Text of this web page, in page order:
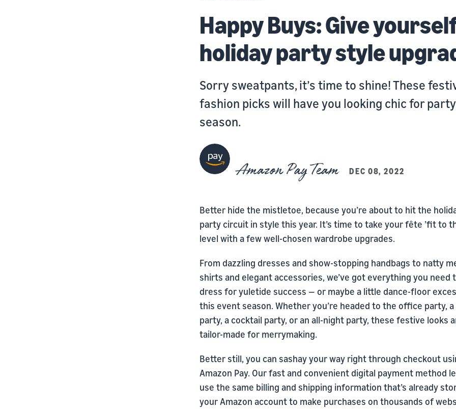
Happy Buys:Give
holiday party style
Sorry sweatpants, it’s time to shine! These
fashion picks will have you looking chic for party
season.
Amazon Pay Team DEC 08, 2022
Better hide the mistletoe, because you’re about to hit the
party circuit in style this year. It’s time to take your fête ’fit to
level with a few well-chosen wardrobe upgrades.
From dazzling dresses and show-stopping handbags to natty
shirts and elegant accessories, we’ve got everything you need
dress for yuletide success — or maybe a little dance-floor
this event season. Whether you’re headed to the office party,
party, a cocktail party, or an all-night party, these festive looks
tailor-made for merrymaking.
Better still, you can sashay your way right through checkout
Amazon Pay. Our fast and convenient digital payment method
use the same billing and shipping information that’s already
your Amazon account to make purchases on thousands of